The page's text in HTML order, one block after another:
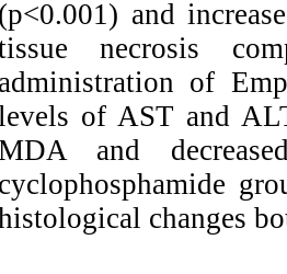
(p<0.001) and
necrosis
administration of
of AST and
and
cyclophosphamide
changes